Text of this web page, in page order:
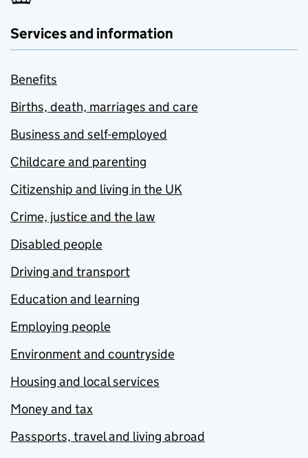
Services and information
Benefits
Births, death, marriages and care
Business and self-employed
Childcare and parenting
Citizenship and living in the UK
Crime, justice and the law
Disabled people
Driving and transport
Education and learning
Employing people
Environment and countryside
Housing and local services
Money and tax
Passports, travel and living abroad